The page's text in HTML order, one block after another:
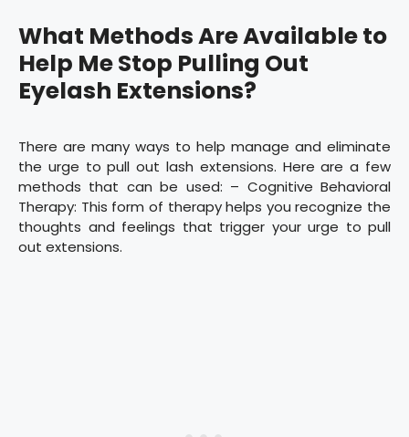
What Methods Are Available to
Help Me Stop Pulling Out
Eyelash Extensions?
There are many ways to help manage and eliminate
the urge to pull out lash extensions. Here are a few
methods that can be used: – Cognitive Behavioral
Therapy: This form of therapy helps you recognize the
thoughts and feelings that trigger your urge to pull
out extensions.